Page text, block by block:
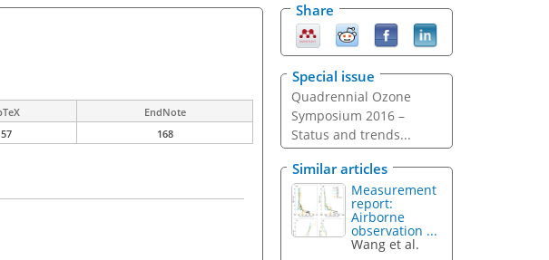
EndNote
168
Share
Special issue
Quadrennial Ozone
Symposium 2016 –
Status and trends...
Similar articles
Measurement
report:
Airborne
observation ...
Wang et al.